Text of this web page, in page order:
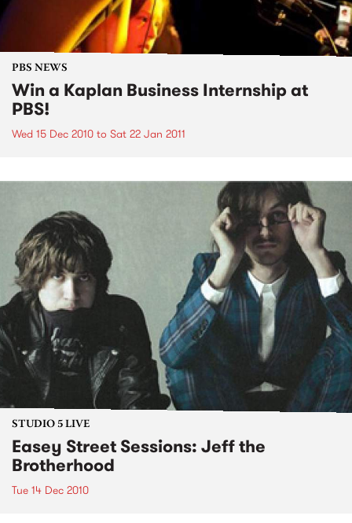
PBS NEWS
Win a Kaplan Business Internship at
PBS!
Wed 15 Dec 2010 to Sat 22 Jan 2011
STUDIO 5 LIVE
Easey Street Sessions: Jeff the
Brotherhood
Tue 14 Dec 2010